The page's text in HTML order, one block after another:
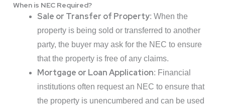
When is NEC Required?
Sale or Transfer of Property: When the
property is being sold or transferred to another
party, the buyer may ask for the NEC to ensure
that the property is free of any claims.
Mortgage or Loan Application: Financial
institutions often request an NEC to ensure that
the property is unencumbered and can be used